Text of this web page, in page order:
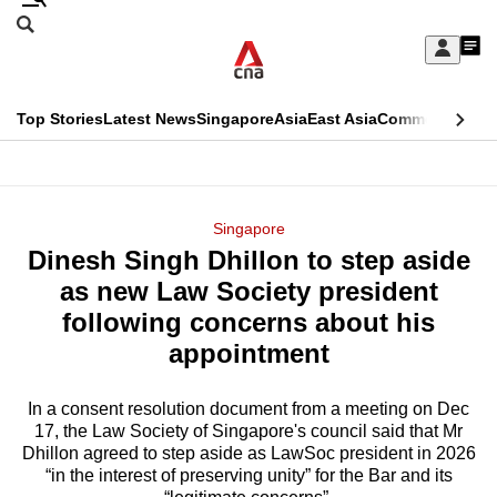
Skip
Sign
My
menu
Search
CNAR
Top StoriesLatest NewsSingaporeAsiaEast AsiaCommentary
Menu
Singapore
Dinesh Singh Dhillon to step aside
as new Law Society president
following concerns about his
appointment
In a consent resolution document from a meeting on Dec
17, the Law Society of Singapore's council said that Mr
Dhillon agreed to step aside as LawSoc president in 2026
“in the interest of preserving unity” for the Bar and its
This
longer
supported
know
it's
a